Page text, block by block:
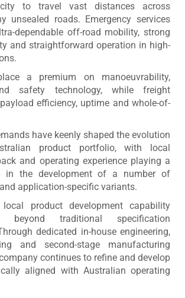
to travel vast distances across
unsealed roads. Emergency services
dependable off-road mobility, strong
and straightforward operation in high-
a premium on manoeuvrability,
safety technology, while freight
efficiency, uptime and whole-of-
have keenly shaped the evolution
product portfolio, with local
and operating experience playing a
in the development of a number of
application-specific variants.
local product development capability
beyond traditional specification
dedicated in-house engineering,
and second-stage manufacturing
continues to refine and develop
aligned with Australian operating